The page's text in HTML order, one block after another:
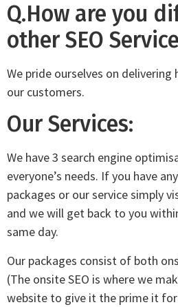
Q.How are you
other SEO
We pride ourselves on
our customers.
Our Services:
We have 3 search engine
everyone’s needs. If you have
packages or our service simply
and we will get back to you
same day.
Our packages consist of both
(The onsite SEO is where we
website to give it the prime it